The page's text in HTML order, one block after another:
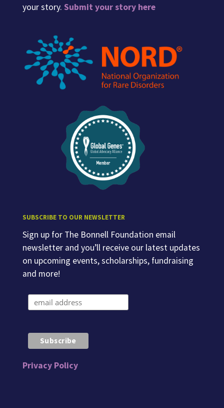
your story. Submit your story here
SUBSCRIBE TO OUR NEWSLETTER
Sign up for The Bonnell Foundation email
newsletter and you’ll receive our latest updates
on upcoming events, scholarships, fundraising
and more!
Privacy Policy